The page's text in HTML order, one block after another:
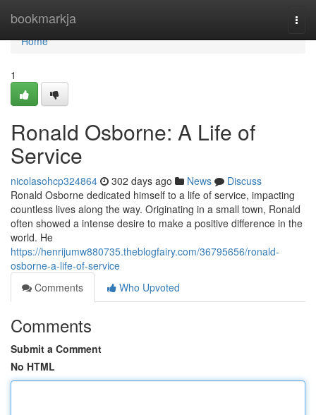
bookmarkja
Home
Home
1
Ronald Osborne: A Life of
Service
nicolasohcp324864 302 days ago News
Discuss
Ronald Osborne dedicated himself to a life of service, impacting
countless lives along the way. Originating in a small town, Ronald
often showed a intense desire to make a positive difference in the
world. He
https://henrijumw880735.theblogfairy.com/36795656/ronald-
osborne-a-life-of-service
Comments
Who Upvoted
Comments
Submit a Comment
No HTML